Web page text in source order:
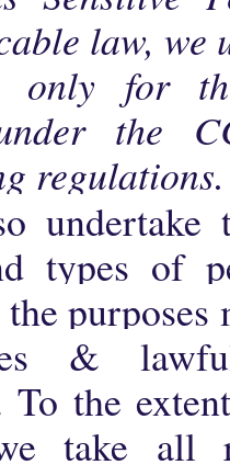
law, we
only for
the
regulations.
types of
&
To the
take all